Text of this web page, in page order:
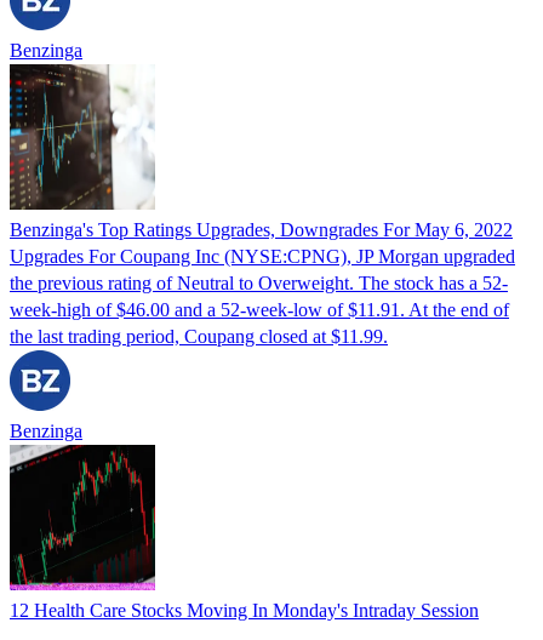
Benzinga
Benzinga's Top Ratings Upgrades, Downgrades For May 6, 2022
Upgrades For Coupang Inc (NYSE:CPNG), JP Morgan upgraded
the previous rating of Neutral to Overweight. The stock has a 52-
week-high of $46.00 and a 52-week-low of $11.91. At the end of
the last trading period, Coupang closed at $11.99.
Benzinga
12 Health Care Stocks Moving In Monday's Intraday Session